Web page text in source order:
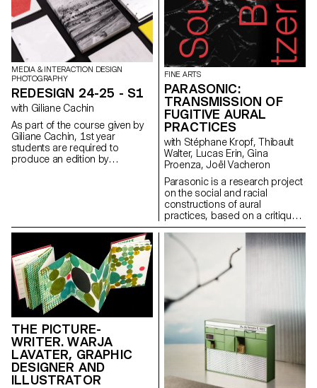
and reception of images
produced using generative
Artificial Intelligence (AI) or
computer-generated imagery
(CGI).
MEDIA & INTERACTION DESIGN
PHOTOGRAPHY
REDESIGN 24-25 - S1
with Giliane Cachin
As part of the course given by
Giliane Cachin, 1st year
students are required to
produce an edition by
semester, students will look for
the best way to structure and
arrange the content they have
chosen (or which has been
assigned to them, depending
on the semester's data). Some
essential rules to know in terms
of printing and bindings will be
reviewed at the end of the
semester, in order to bring the
conceptualized object to life.
FINE ARTS
PARASONIC:
TRANSMISSION OF
FUGITIVE AURAL
PRACTICES
with Stéphane Kropf, Thibault
Walter, Lucas Erin, Gina
Proenza, Joël Vacheron
Parasonic is a research project
on the social and racial
constructions of aural
practices, based on a critique
of a regime of thinking and
listening to sound that is over-
represented in the arts, and
which aims to create spaces
for the transmission of fugitive
aural practices.
THE PICTURE-
WRITER. WARJA
LAVATER, GRAPHIC
DESIGNER AND
ILLUSTRATOR